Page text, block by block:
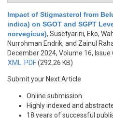
Impact of Stigmasterol from
indica) on SGOT and SGPT
norvegicus), Susetyarini, Eko,
Nurrohman Endrik, and Zainul
December 2024, Volume 16,
XML
PDF(292.26 KB)
Submit your Next Article
Online submission
Highly indexed and
18 years of successful